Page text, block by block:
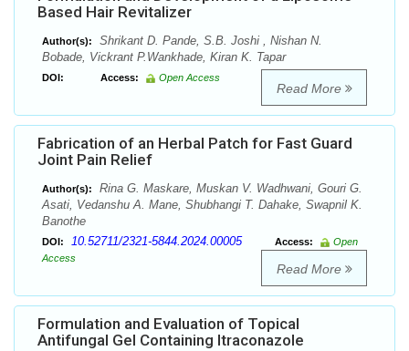
Based Hair Revitalizer
Author(s):
Shrikant D. Pande, S.B. Joshi , Nishan N.
Bobade, Vickrant P.Wankhade, Kiran K. Tapar
DOI: Access: Open Access
Read More
Fabrication of an Herbal Patch for Fast Guard
Joint Pain Relief
Author(s):
Rina G. Maskare, Muskan V. Wadhwani, Gouri G.
Asati, Vedanshu A. Mane, Shubhangi T. Dahake, Swapnil K.
Banothe
DOI: 10.52711/2321-5844.2024.00005 Access:
Open
Access
Read More
Formulation and Evaluation of Topical
Antifungal Gel Containing Itraconazole